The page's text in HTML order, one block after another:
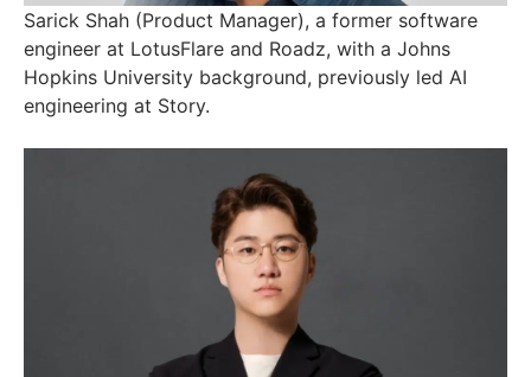
Sarick Shah (Product Manager), a former software
engineer at LotusFlare and Roadz, with a Johns
Hopkins University background, previously led AI
engineering at Story.